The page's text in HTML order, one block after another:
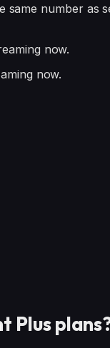
number as
now.
now.
Plus